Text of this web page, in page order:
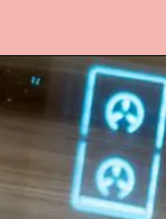
Opening